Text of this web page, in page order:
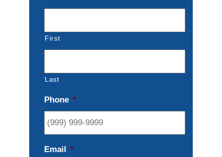
First
Last
Phone *
Email *